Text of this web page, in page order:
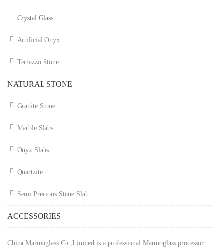
Crystal Glass
Artificial Onyx
Terrazzo Stone
NATURAL STONE
Granite Stone
Marble Slabs
Onyx Slabs
Quartzite
Semi Precious Stone Slab
ACCESSORIES
China Marmoglass Co.,Limited is a professional Marmoglass processor